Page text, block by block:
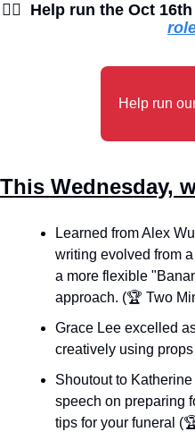
🙋‍♀
Help run
This Wednesday,
Learned from Alex
writing evolved from
a more flexible
approach. (🏆 Two
Grace Lee excelled
creatively using
Shoutout to
speech on preparing
tips for your funeral